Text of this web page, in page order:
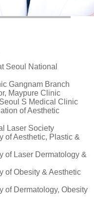
Seoul National
Gangnam Branch
Maypure Clinic
S Medical Clinic
of Aesthetic
Laser Society
of Aesthetic, Plastic &
of Laser Dermatology &
of Obesity & Aesthetic
of Dermatology, Obesity